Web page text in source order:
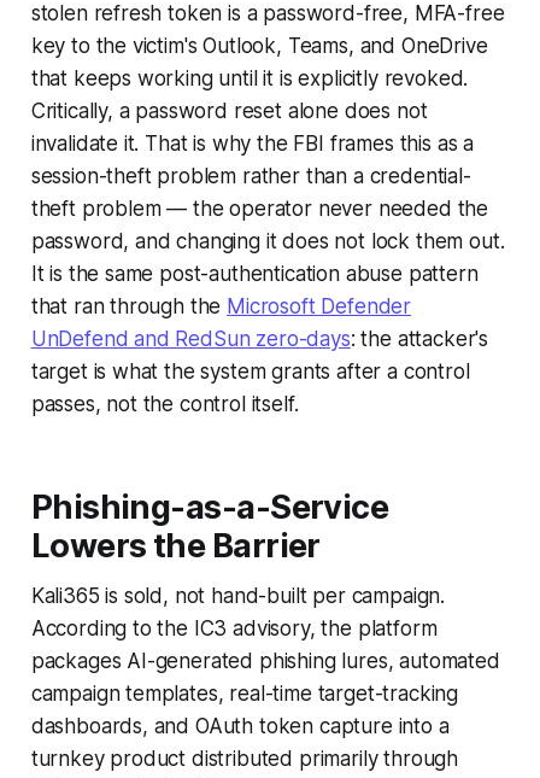
stolen refresh token is a password-free, MFA-free
key to the victim's Outlook, Teams, and OneDrive
that keeps working until it is explicitly revoked.
Critically, a password reset alone does not
invalidate it. That is why the FBI frames this as a
session-theft problem rather than a credential-
theft problem — the operator never needed the
password, and changing it does not lock them out.
It is the same post-authentication abuse pattern
that ran through the Microsoft Defender
UnDefend and RedSun zero-days: the attacker's
target is what the system grants after a control
passes, not the control itself.
Phishing-as-a-Service
Lowers the Barrier
Kali365 is sold, not hand-built per campaign.
According to the IC3 advisory, the platform
packages AI-generated phishing lures, automated
campaign templates, real-time target-tracking
dashboards, and OAuth token capture into a
turnkey product distributed primarily through